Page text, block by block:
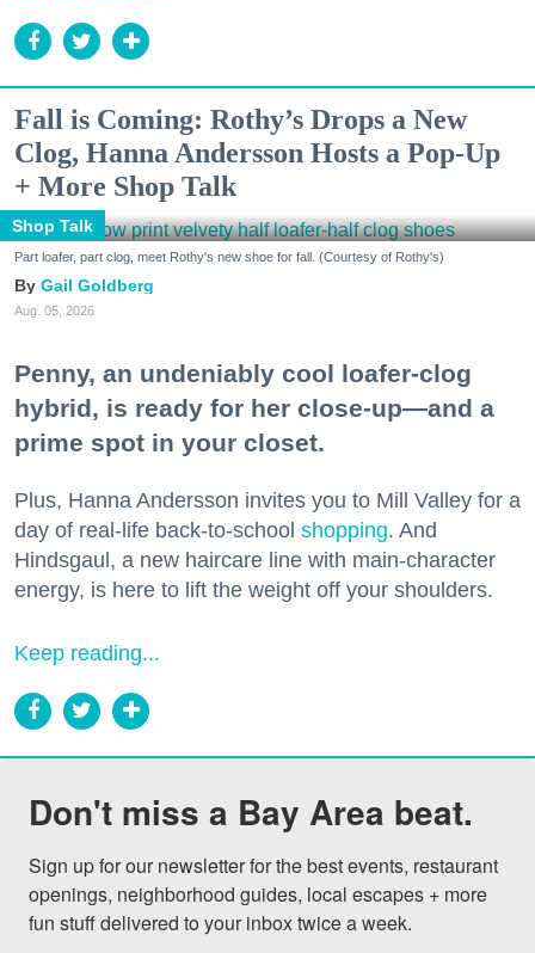
Fall is Coming: Rothy’s Drops a New
Clog, Hanna Andersson Hosts a Pop-Up
+ More Shop Talk
Shop Talk
Part loafer, part clog, meet Rothy's new shoe for fall. (Courtesy of Rothy's)
Gail Goldberg
Aug. 05, 2026
Penny, an undeniably cool loafer-clog
hybrid, is ready for her close-up—and a
prime spot in your closet.
Plus, Hanna Andersson invites you to Mill Valley for a
day of real-life back-to-school shopping. And
Hindsgaul, a new haircare line with main-character
energy, is here to lift the weight off your shoulders.
Keep reading...
Don't miss a Bay Area beat.
Sign up for our newsletter for the best events, restaurant
openings, neighborhood guides, local escapes + more
fun stuff delivered to your inbox twice a week.